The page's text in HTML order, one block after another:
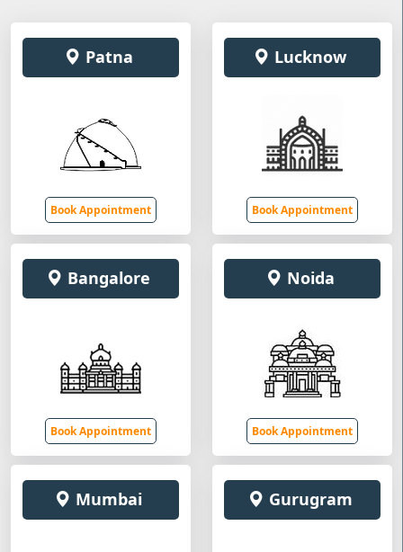
Patna
Book Appointment
Lucknow
Book Appointment
Bangalore
Book Appointment
Noida
Book Appointment
Mumbai Gurugram